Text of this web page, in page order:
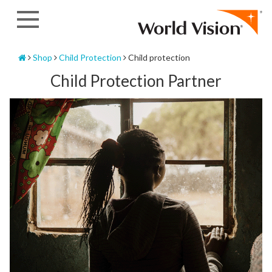
Home
Shop Child Protection Child protection
Child Protection Partner